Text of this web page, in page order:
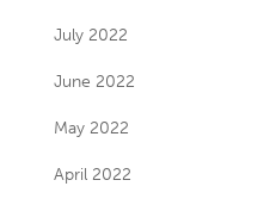
July 2022
June 2022
May 2022
April 2022